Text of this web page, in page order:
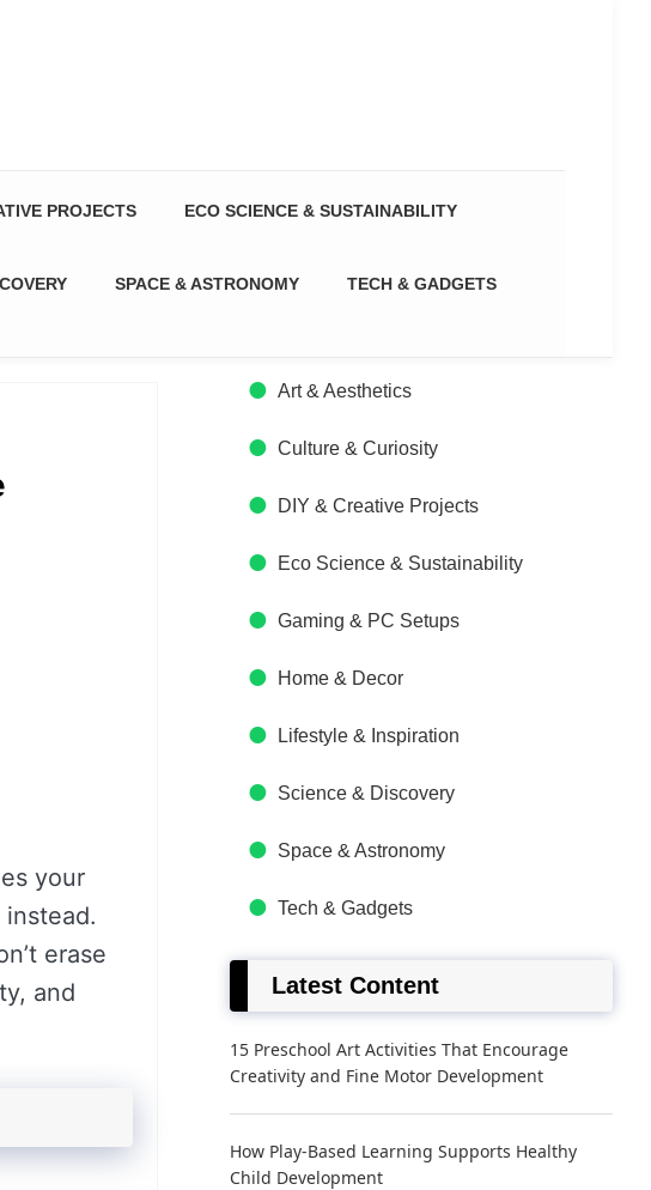
PROJECTS ECO SCIENCE & SUSTAINABILITY
SPACE & ASTRONOMY TECH & GADGETS
your
erase
and
Art & Aesthetics
Culture & Curiosity
DIY & Creative Projects
Eco Science & Sustainability
Gaming & PC Setups
Home & Decor
Lifestyle & Inspiration
Science & Discovery
Space & Astronomy
Tech & Gadgets
Latest Content
15 Preschool Art Activities That Encourage
Creativity and Fine Motor Development
How Play-Based Learning Supports Healthy
Child Development